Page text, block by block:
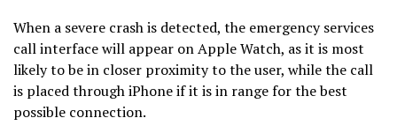
When a severe crash is detected, the emergency services
call interface will appear on Apple Watch, as it is most
likely to be in closer proximity to the user, while the call
is placed through iPhone if it is in range for the best
possible connection.